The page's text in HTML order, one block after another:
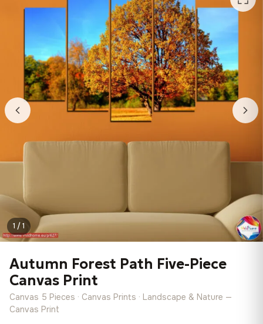
1 / 1
Autumn Forest Path Five-Piece
Canvas Print
Canvas 5 Pieces · Canvas Prints · Landscape & Nature —
Canvas Print